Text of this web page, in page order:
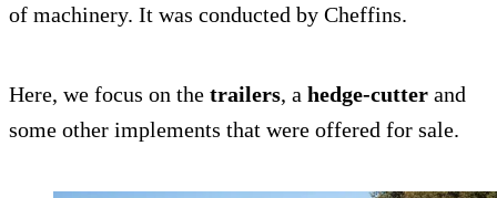
of machinery. It was conducted by Cheffins.
Here, we focus on the trailers, a hedge-cutter and
some other implements that were offered for sale.